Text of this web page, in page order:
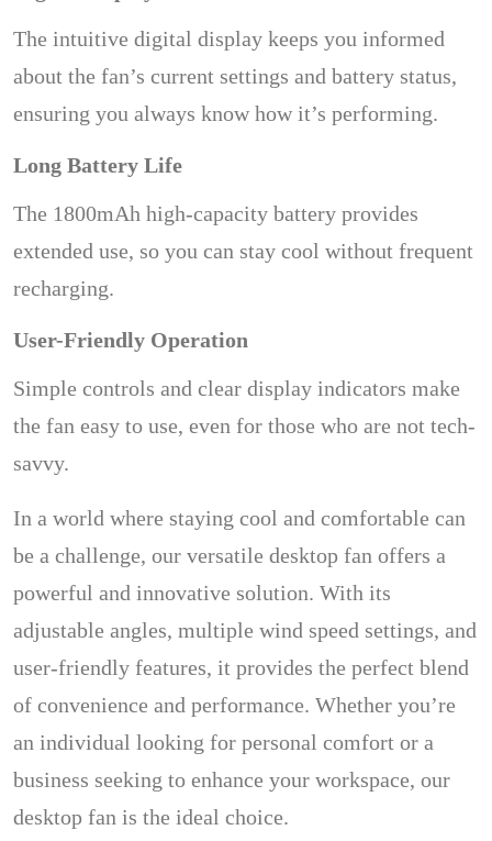
The intuitive digital display keeps you informed
about the fan’s current settings and battery status,
ensuring you always know how it’s performing.
Long Battery Life
The 1800mAh high-capacity battery provides
extended use, so you can stay cool without frequent
recharging.
User-Friendly Operation
Simple controls and clear display indicators make
the fan easy to use, even for those who are not tech-
savvy.
In a world where staying cool and comfortable can
be a challenge, our versatile desktop fan offers a
powerful and innovative solution. With its
adjustable angles, multiple wind speed settings, and
user-friendly features, it provides the perfect blend
of convenience and performance. Whether you’re
an individual looking for personal comfort or a
business seeking to enhance your workspace, our
desktop fan is the ideal choice.